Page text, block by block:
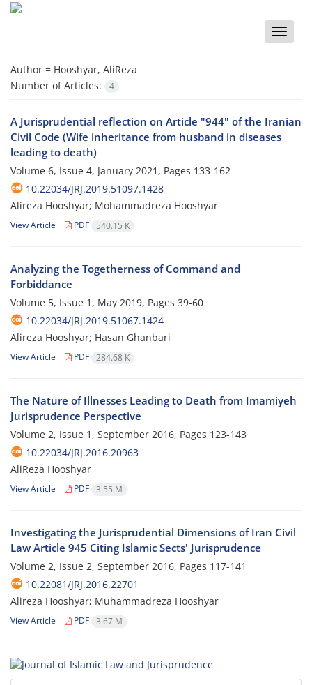
Toggle
Author = Hooshyar, AliReza
Number of Articles:
4
A Jurisprudential reflection on Article "944" of the Iranian
Civil Code (Wife inheritance from husband in diseases
leading to death)
Volume 6, Issue 4, January 2021, Pages 133-162
10.22034/JRJ.2019.51097.1428
Alireza Hooshyar; Mohammadreza Hooshyar
View Article PDF 540.15 K
Analyzing the Togetherness of Command and
Forbiddance
Volume 5, Issue 1, May 2019, Pages 39-60
10.22034/JRJ.2019.51067.1424
Alireza Hooshyar; Hasan Ghanbari
View Article PDF 284.68 K
The Nature of Illnesses Leading to Death from Imamiyeh
Jurisprudence Perspective
Volume 2, Issue 1, September 2016, Pages 123-143
10.22034/JRJ.2016.20963
AliReza Hooshyar
View Article PDF 3.55 M
Investigating the Jurisprudential Dimensions of Iran Civil
Law Article 945 Citing Islamic Sects' Jurisprudence
Volume 2, Issue 2, September 2016, Pages 117-141
10.22081/JRJ.2016.22701
Alireza Hooshyar; Muhammadreza Hooshyar
View Article PDF 3.67 M